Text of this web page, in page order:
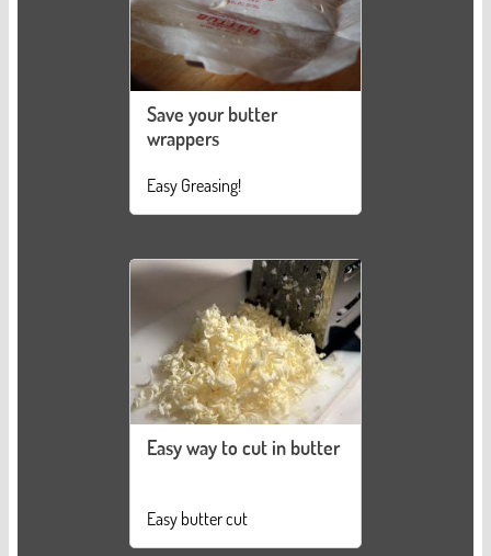
Save your butter
wrappers
Easy Greasing!
Easy way to cut in butter
Easy butter cut